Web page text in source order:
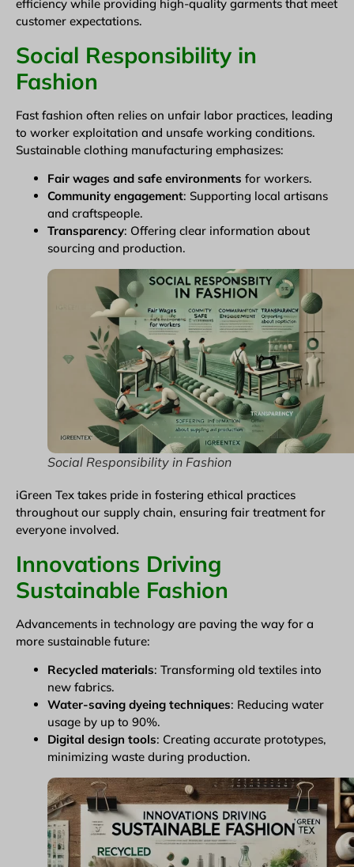
efficiency while providing high-quality garments that meet
customer expectations.
Social Responsibility in
Fashion
Fast fashion often relies on unfair labor practices, leading
to worker exploitation and unsafe working conditions.
Sustainable clothing manufacturing emphasizes:
Fair wages and safe environments for workers.
Community engagement: Supporting local artisans
and craftspeople.
Transparency: Offering clear information about
sourcing and production.
Social Responsibility in Fashion
iGreen Tex takes pride in fostering ethical practices
throughout our supply chain, ensuring fair treatment for
everyone involved.
Innovations Driving
Sustainable Fashion
Advancements in technology are paving the way for a
more sustainable future:
Recycled materials: Transforming old textiles into
new fabrics.
Water-saving dyeing techniques: Reducing water
usage by up to 90%.
Digital design tools: Creating accurate prototypes,
minimizing waste during production.